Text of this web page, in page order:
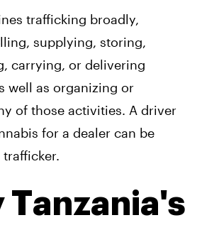
trafficking broadly,
supplying, storing,
carrying, or delivering
well as organizing or
of those activities. A driver
for a dealer can be
trafficker.
Tanzania's